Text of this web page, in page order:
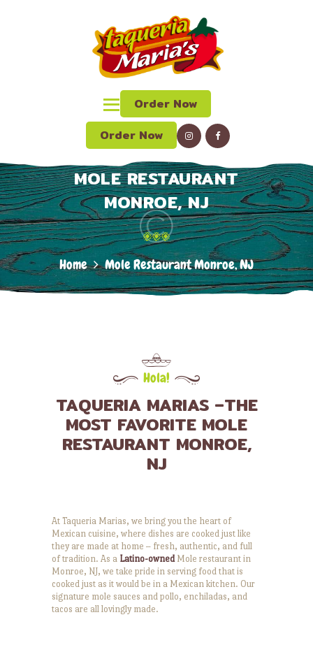
Order Now
Order Now
MOLE RESTAURANT
MONROE, NJ
Home Mole Restaurant Monroe, NJ
TAQUERIA MARIAS
Mexican Grill, Bar & Restaurant
ABOUT US
MENU
CATERING
ORDER ONLINE
LUNCH SPECIAL
CONTACT US
LOCATION
Hola!
TAQUERIA MARIAS –THE
MOST FAVORITE MOLE
RESTAURANT MONROE,
NJ
At Taqueria Marias, we bring you the heart of
Mexican cuisine, where dishes are cooked just like
they are made at home – fresh, authentic, and full
of tradition. As a Latino-owned Mole restaurant in
Monroe, NJ, we take pride in serving food that is
cooked just as it would be in a Mexican kitchen. Our
signature mole sauces and pollo, enchiladas, and
tacos are all lovingly made.